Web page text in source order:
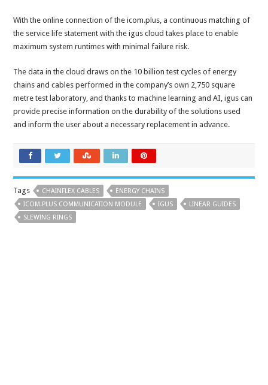
With the online connection of the icom.plus, a continuous matching of
the service life statement with the igus cloud takes place to enable
maximum system runtimes with minimal failure risk.
The data in the cloud draws on the 10 billion test cycles of energy
chains and cables performed in the company’s own 2,750 square
metre test laboratory, and thanks to machine learning and AI, igus can
provide precise information on the durability of the solutions used
and inform the user about a necessary replacement in advance.
Tags CHAINFLEX CABLES
ENERGY CHAINS
ICOM.PLUS COMMUNICATION MODULE
IGUS
LINEAR GUIDES
SLEWING RINGS